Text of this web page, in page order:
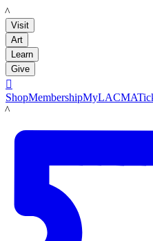
LACMA
Visit
Art
Learn
Give

ShopMembershipMyLACMA
LACMA